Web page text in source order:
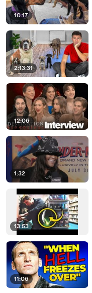
10:17
2:13:31
12:06
1:32
13:53
11:06